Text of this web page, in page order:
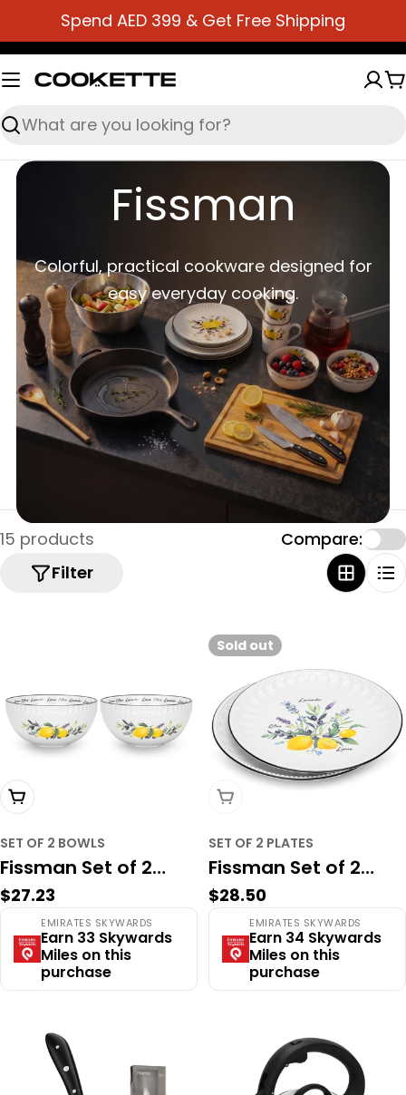
to
content
Spend AED 399 & Get Free Shipping
Search
Fissman
Colorful, practical cookware designed for
easy everyday cooking.
15 products
Filter
Compare:
Add To Cart
SET OF 2 BOWLS
Fissman Set of 2
bowls PROVENCE 16
cm (porcelain)
Regular
price
$27.23
EMIRATES SKYWARDS
Earn 33 Skywards
Miles on this
purchase
Sold out
Sold Out
SET OF 2 PLATES
Fissman Set of 2
plates PROVENCE 26
cm (porcelain)
Regular
price
$28.50
EMIRATES SKYWARDS
Earn 34 Skywards
Miles on this
purchase